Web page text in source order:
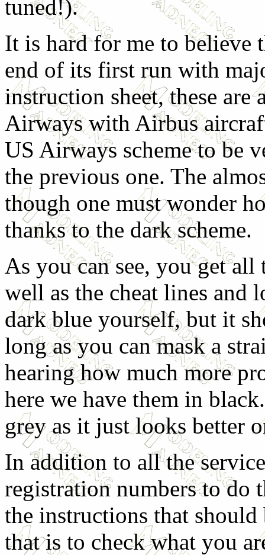
tuned!).
It is hard for me to believe
end of its first run with
instruction sheet, these are
Airways with Airbus
US Airways scheme to be
the previous one. The
though one must wonder
thanks to the dark scheme.
As you can see, you get
well as the cheat lines and
dark blue yourself, but it
long as you can mask a
hearing how much more
here we have them in
grey as it just looks better
In addition to all the
registration numbers to do
the instructions that should
that is to check what you